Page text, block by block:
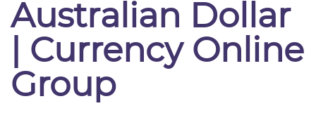
Australian Dollar
| Currency Online
Group